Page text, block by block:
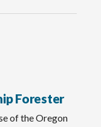
Forester
of the Oregon